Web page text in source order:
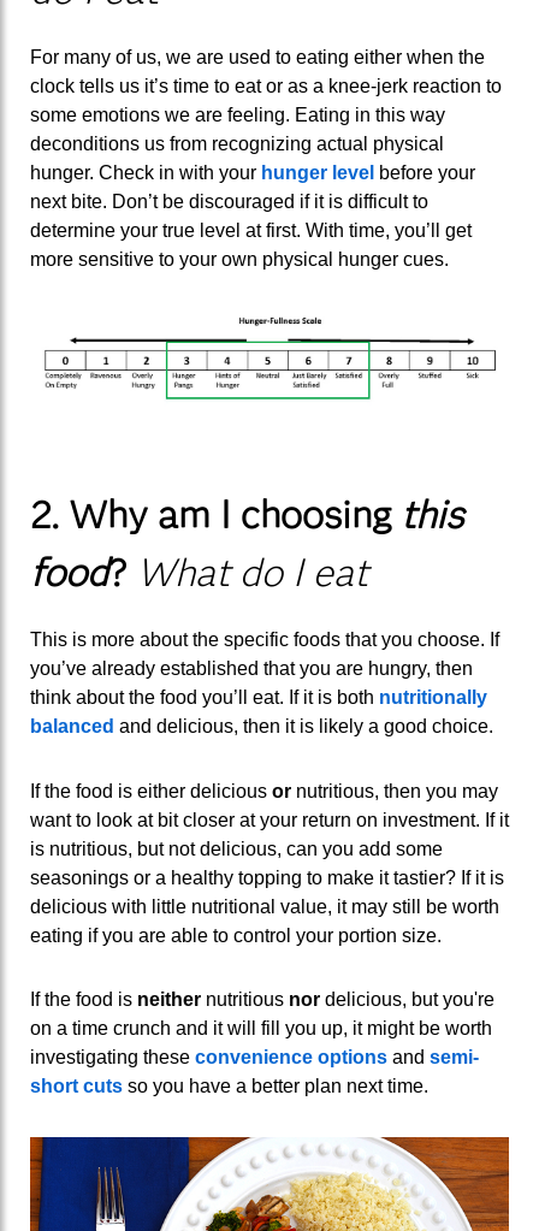
For many of us, we are used to eating either when the
clock tells us it’s time to eat or as a knee-jerk reaction to
some emotions we are feeling. Eating in this way
deconditions us from recognizing actual physical
hunger. Check in with your hunger level before your
next bite. Don’t be discouraged if it is difficult to
determine your true level at first. With time, you’ll get
more sensitive to your own physical hunger cues.
2. Why am I choosing this
food? What do I eat
This is more about the specific foods that you choose. If
you’ve already established that you are hungry, then
think about the food you’ll eat. If it is both nutritionally
balanced and delicious, then it is likely a good choice.
If the food is either delicious or nutritious, then you may
want to look at bit closer at your return on investment. If it
is nutritious, but not delicious, can you add some
seasonings or a healthy topping to make it tastier? If it is
delicious with little nutritional value, it may still be worth
eating if you are able to control your portion size.
If the food is neither nutritious nor delicious, but you're
on a time crunch and it will fill you up, it might be worth
investigating these convenience options and semi-
short cuts so you have a better plan next time.